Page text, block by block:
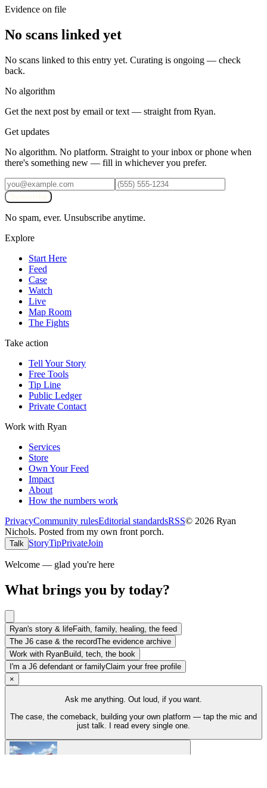
Evidence on file
No scans linked yet
No scans linked to this entry yet. Curating is ongoing — check
back.
No algorithm
Get the next post by email or text — straight from Ryan.
Get updates
No algorithm. No platform. Straight to your inbox or phone when
there's something new — fill in whichever you prefer.
No spam, ever. Unsubscribe anytime.
Explore
Start Here
Feed
Case
Watch
Live
Map Room
The Fights
Take action
Tell Your Story
Free Tools
Tip Line
Public Ledger
Private Contact
Work with Ryan
Services
Store
Own Your Feed
Impact
About
How the numbers work
PrivacyCommunity rulesEditorial standardsRSS© 2026 Ryan
Nichols. Posted from my own front porch.
Talk StoryTipPrivateJoin
Welcome — glad you're here
What brings you by today?
Ryan's story & lifeFaith, family, healing, the feed
The J6 case & the recordThe evidence archive
Work with RyanBuild, tech, the book
I'm a J6 defendant or familyClaim your free profile
×
Ask me anything. Out loud, if you want.
The case, the comeback, building your own platform — tap the mic and
just talk. I read every single one.